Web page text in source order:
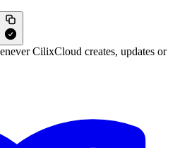
CilixCloud creates, updates or